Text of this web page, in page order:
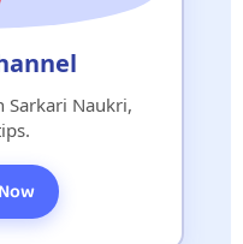
Sarkari Naukri,